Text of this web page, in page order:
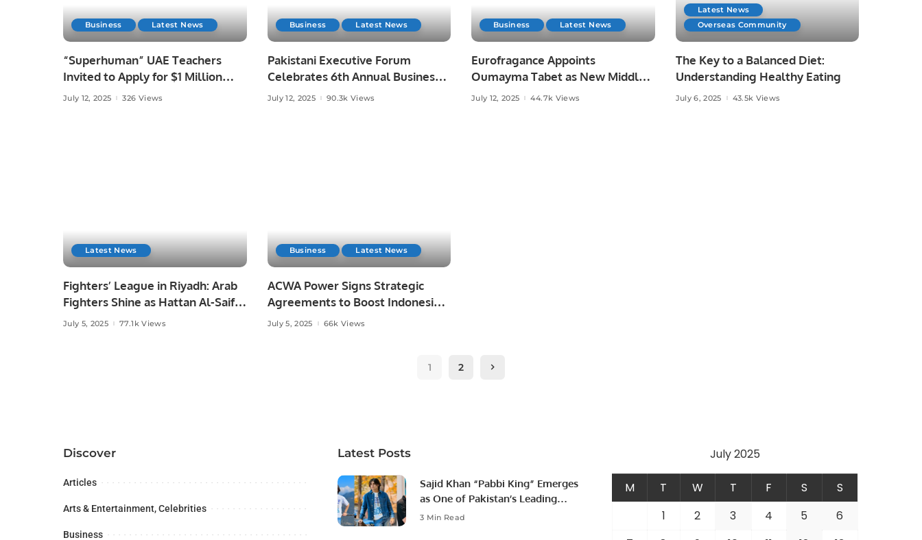
Business Latest News
“Superhuman” UAE Teachers
Invited to Apply for $1 Million
GEMS Education Global Teacher
July 12, 2025 326 Views
Business Latest News
Pakistani Executive Forum
Celebrates 6th Annual Business
Meetup in Riyadh Saudi Arabia.
July 12, 2025 90.3k Views
Business Latest News
Eurofragance Appoints
Oumayma Tabet as New Middle
East General Manage.
July 12, 2025 44.7k Views
Latest News
Overseas Community
The Key to a Balanced Diet:
Understanding Healthy Eating
July 6, 2025 43.5k Views
Latest News
Fighters’ League in Riyadh: Arab
Fighters Shine as Hattan Al-Saif
Makes History
July 5, 2025 77.1k Views
Business Latest News
ACWA Power Signs Strategic
Agreements to Boost Indonesia’s
Clean Energy Future
July 5, 2025 66k Views
1 2
Discover
Articles
Arts & Entertainment, Celebrities
Business
Latest Posts
Sajid Khan “Pabbi King” Emerges
as One of Pakistan’s Leading
Social Media Influencers.
3 Min Read
July 2025
M T W T F S
S
1
2 3 4 5
6